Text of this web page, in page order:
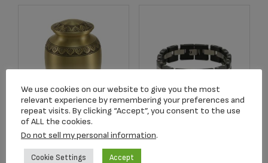
2814L Athena
Bronze Adult Urn
Cable Link Bracelet
We use cookies on our website to give you the most
relevant experience by remembering your preferences and
repeat visits. By clicking “Accept”, you consent to the use
of ALL the cookies.
Do not sell my personal information.
Cookie Settings Accept